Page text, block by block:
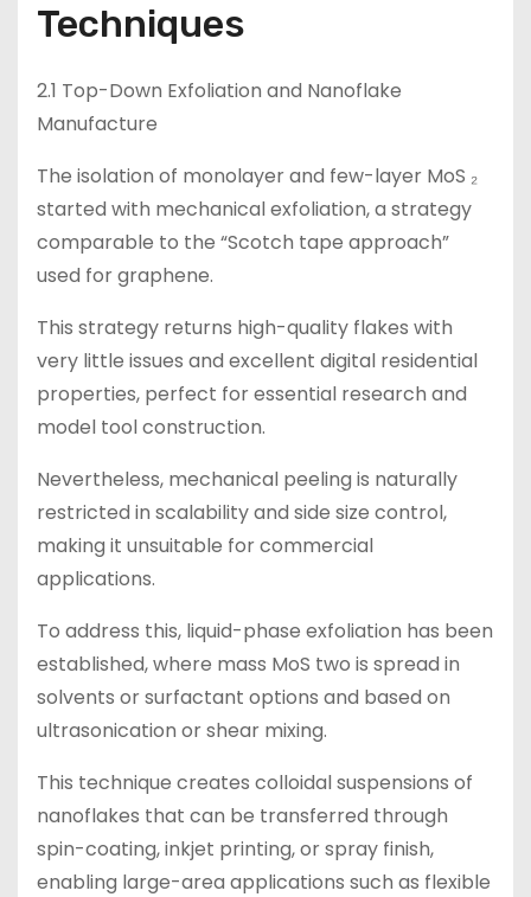
Techniques
2.1 Top-Down Exfoliation and Nanoflake
Manufacture
The isolation of monolayer and few-layer MoS ₂
started with mechanical exfoliation, a strategy
comparable to the “Scotch tape approach”
used for graphene.
This strategy returns high-quality flakes with
very little issues and excellent digital residential
properties, perfect for essential research and
model tool construction.
Nevertheless, mechanical peeling is naturally
restricted in scalability and side size control,
making it unsuitable for commercial
applications.
To address this, liquid-phase exfoliation has been
established, where mass MoS two is spread in
solvents or surfactant options and based on
ultrasonication or shear mixing.
This technique creates colloidal suspensions of
nanoflakes that can be transferred through
spin-coating, inkjet printing, or spray finish,
enabling large-area applications such as flexible